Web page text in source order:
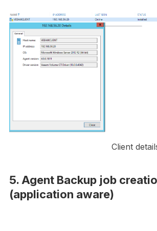
Client
5. Agent Backup job
(application aware)